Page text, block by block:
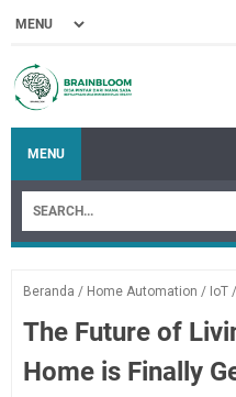
MENU
Beranda / Home Automation / IoT /
The Future of
Home is Finally